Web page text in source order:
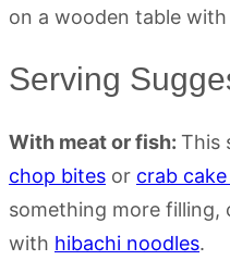
Serving
With meat or fish: This
chop bites or crab
something more filling,
with hibachi noodles.